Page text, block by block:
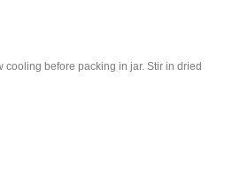
cooling before packing in jar. Stir in dried